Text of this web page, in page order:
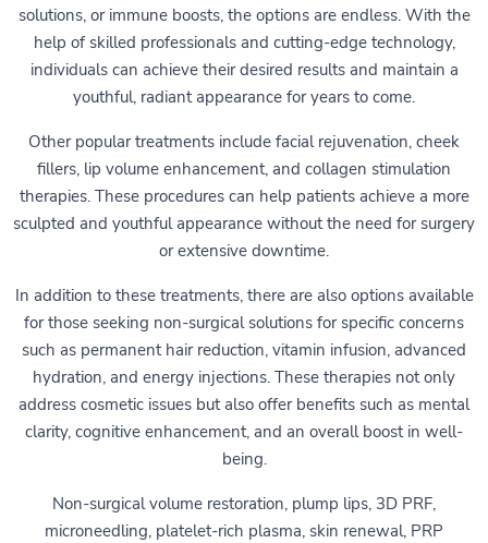
solutions, or immune boosts, the options are endless. With the
help of skilled professionals and cutting-edge technology,
individuals can achieve their desired results and maintain a
youthful, radiant appearance for years to come.
Other popular treatments include facial rejuvenation, cheek
fillers, lip volume enhancement, and collagen stimulation
therapies. These procedures can help patients achieve a more
sculpted and youthful appearance without the need for surgery
or extensive downtime.
In addition to these treatments, there are also options available
for those seeking non-surgical solutions for specific concerns
such as permanent hair reduction, vitamin infusion, advanced
hydration, and energy injections. These therapies not only
address cosmetic issues but also offer benefits such as mental
clarity, cognitive enhancement, and an overall boost in well-
being.
Non-surgical volume restoration, plump lips, 3D PRF,
microneedling, platelet-rich plasma, skin renewal, PRP